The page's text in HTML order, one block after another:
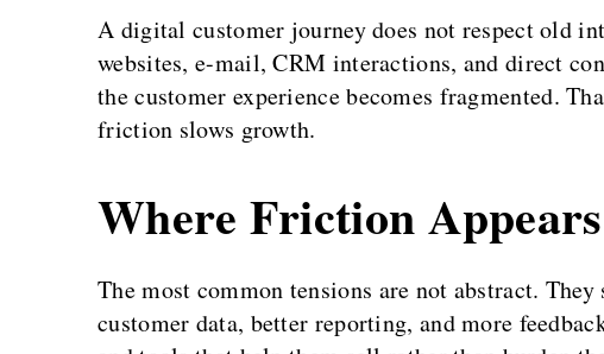
A digital customer journey does not respect old
websites, e-mail, CRM interactions, and direct
the customer experience becomes fragmented.
friction slows growth.
Where Friction Appears
The most common tensions are not abstract.
customer data, better reporting, and more